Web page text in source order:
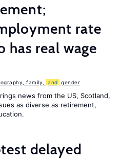
rate
has real wage
family, and gender
news from the US, Scotland,
as diverse as retirement,
delayed